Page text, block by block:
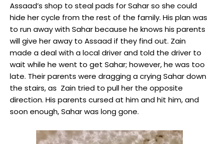
Assaad’s shop to steal pads for Sahar so she could
hide her cycle from the rest of the family. His plan was
to run away with Sahar because he knows his parents
will give her away to Assaad if they find out. Zain
made a deal with a local driver and told the driver to
wait while he went to get Sahar; however, he was too
late. Their parents were dragging a crying Sahar down
the stairs, as Zain tried to pull her the opposite
direction. His parents cursed at him and hit him, and
soon enough, Sahar was long gone.